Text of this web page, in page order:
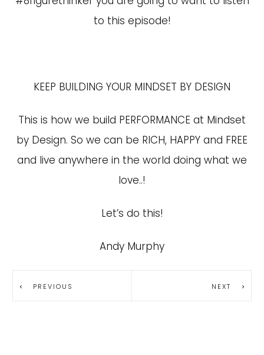
to this episode!
KEEP BUILDING YOUR MINDSET BY DESIGN
This is how we build PERFORMANCE at Mindset
by Design. So we can be RICH, HAPPY and FREE
and live anywhere in the world doing what we
love..!
Let’s do this!
Andy Murphy
PREVIOUS NEXT